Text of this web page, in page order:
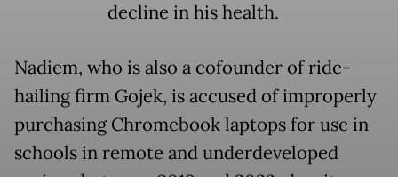
decline in his health.
Nadiem, who is also a cofounder of ride-
hailing firm Gojek, is accused of improperly
purchasing Chromebook laptops for use in
schools in remote and underdeveloped